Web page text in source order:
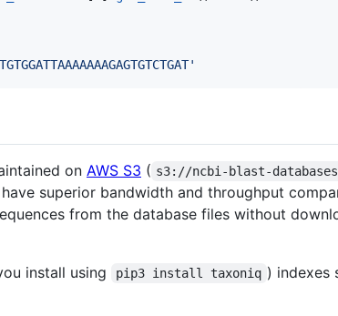
on AWS S3 ( s3://ncbi-blast-databases
superior bandwidth and throughput
from the database files without
install using
pip3 install taxoniq ) indexes